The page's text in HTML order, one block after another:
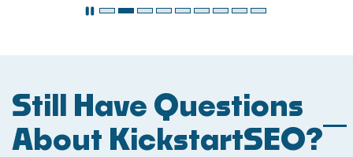
Still Have Questions
About KickstartSEO?